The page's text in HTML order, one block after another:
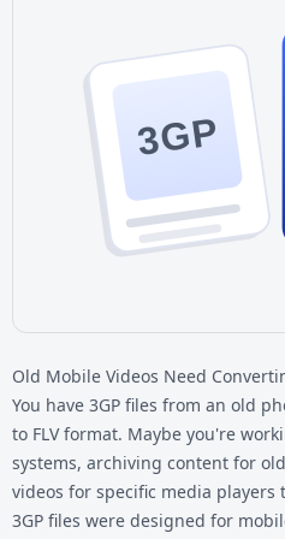
3GP
Old Mobile Videos Need
You have 3GP files from an old
to FLV format. Maybe you're
systems, archiving content for
videos for specific media players
3GP files were designed for